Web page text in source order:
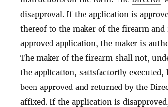
disapproval. If the application is
thereof to the maker of the firearm and
approved application, the maker is
The maker of the firearm shall not,
the application, satisfactorily executed,
been approved and returned by the
affixed. If the application is